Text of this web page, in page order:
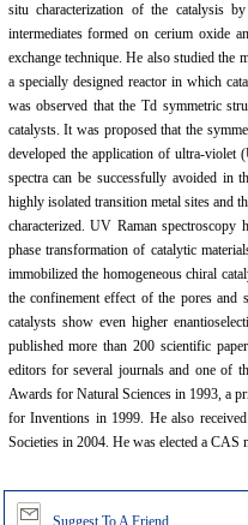
situ characterization of the catalysis
intermediates formed on cerium oxide
exchange technique. He also studied the
a specially designed reactor in which
was observed that the Td symmetric
catalysts. It was proposed that the
developed the application of ultra-violet
spectra can be successfully avoided in
highly isolated transition metal sites and
characterized. UV Raman
phase transformation of catalytic
immobilized the homogeneous chiral
the confinement effect of the pores and
catalysts show even higher
published more than 200 scientific
editors for several journals and one of
Awards for Natural Sciences in 1993, a
for Inventions in 1999. He also
Societies in 2004. He was elected a CAS
Suggest To A Friend